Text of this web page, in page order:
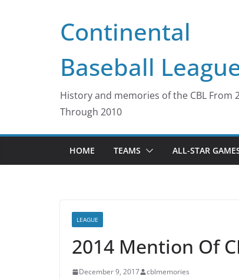
Continental
Baseball
History and memories of the CBL From
Through 2010
HOME TEAMS ALL-STAR
LEAGUE
2014 Mention Of
December 9, 2017 cblmemories